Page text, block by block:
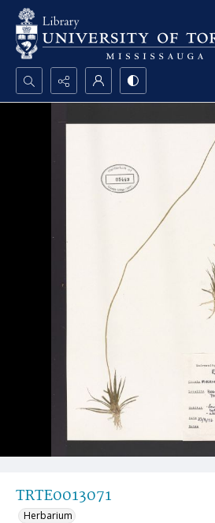
Search...
TRTE0013071
Herbarium